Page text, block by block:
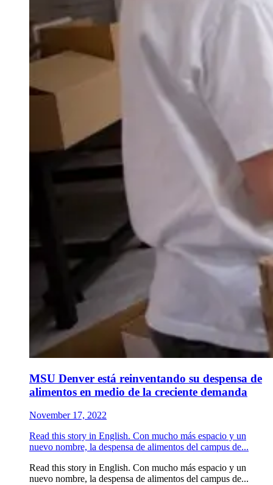
MSU Denver está reinventando su despensa de
alimentos en medio de la creciente demanda
November 17, 2022
Read this story in English. Con mucho más espacio y un
nuevo nombre, la despensa de alimentos del campus de...
Read this story in English. Con mucho más espacio y un
nuevo nombre, la despensa de alimentos del campus de...